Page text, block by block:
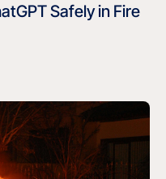
Safely in Fire